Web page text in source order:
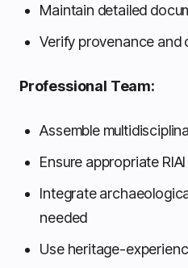
Maintain detailed
Verify provenance and
Professional Team:
Assemble
Ensure appropriate
Integrate
needed
Use heritage-